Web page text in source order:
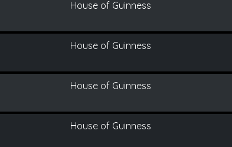
House of Guinness
House of Guinness
House of Guinness
House of Guinness